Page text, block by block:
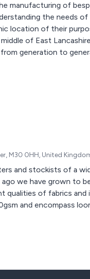
manufacturing of
of East
M30 0HH, United
and stockists of a
we have grown to
and encompass